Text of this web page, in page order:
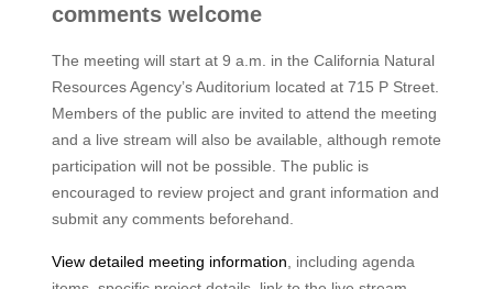
comments welcome
The meeting will start at 9 a.m. in the California Natural
Resources Agency’s Auditorium located at 715 P Street.
Members of the public are invited to attend the meeting
and a live stream will also be available, although remote
participation will not be possible. The public is
encouraged to review project and grant information and
submit any comments beforehand.
View detailed meeting information , including agenda